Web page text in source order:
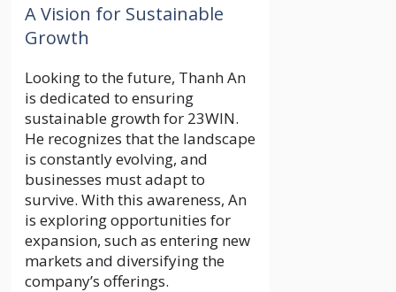
A Vision for Sustainable
Growth
Looking to the future, Thanh An
is dedicated to ensuring
sustainable growth for 23WIN.
He recognizes that the landscape
is constantly evolving, and
businesses must adapt to
survive. With this awareness, An
is exploring opportunities for
expansion, such as entering new
markets and diversifying the
company’s offerings.